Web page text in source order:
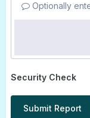
Optionally
Security Check
Submit Report